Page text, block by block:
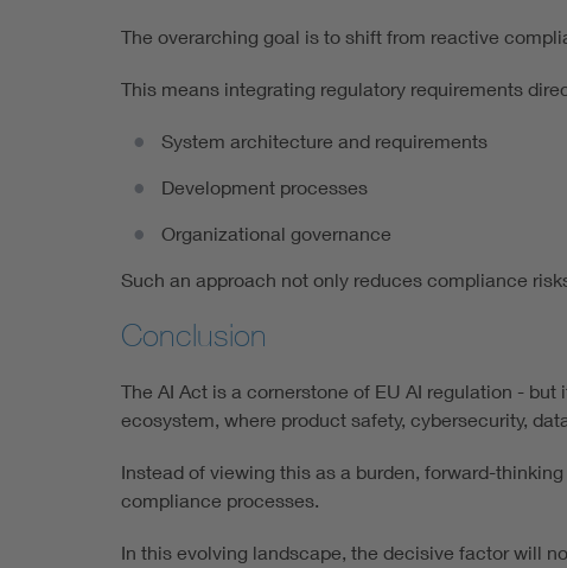
The overarching goal is to shift from reactive
This means integrating regulatory requirements
System architecture and requirements
Development processes
Organizational governance
Such an approach not only reduces compliance
Conclusion
The AI Act is a cornerstone of EU AI regulation -
ecosystem, where product safety, cybersecurity,
Instead of viewing this as a burden, forward-
compliance processes.
In this evolving landscape, the decisive factor will